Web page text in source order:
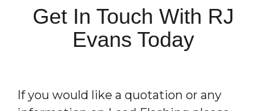
Get In Touch With RJ
Evans Today
If you would like a quotation or any